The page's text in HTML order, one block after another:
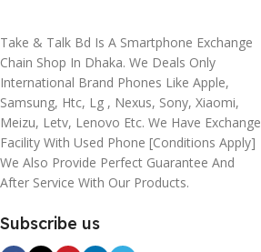
Take & Talk Bd Is A Smartphone Exchange
Chain Shop In Dhaka. We Deals Only
International Brand Phones Like Apple,
Samsung, Htc, Lg , Nexus, Sony, Xiaomi,
Meizu, Letv, Lenovo Etc. We Have Exchange
Facility With Used Phone [conditions Apply]
We Also Provide Perfect Guarantee And
After Service With Our Products.
Subscribe us